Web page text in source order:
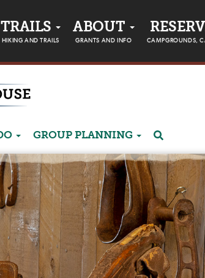
TRAILS
HIKING AND TRAILS
ABOUT
GRANTS AND INFO CAMPGROUNDS,
GROUP PLANNING